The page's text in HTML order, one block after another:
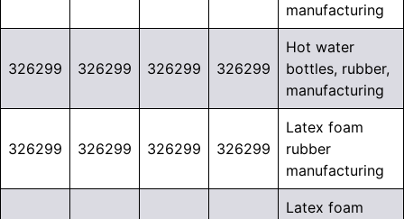
manufacturing
326299 326299 326299 326299
Hot water
bottles, rubber,
manufacturing
326299 326299 326299 326299
Latex foam
rubber
manufacturing
Latex foam